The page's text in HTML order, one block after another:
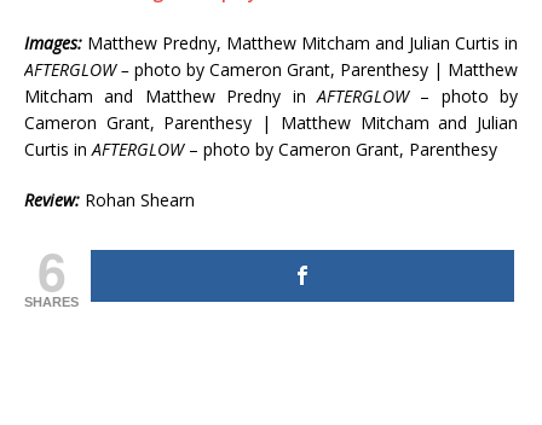
Images: Matthew Predny, Matthew Mitcham and Julian Curtis in
AFTERGLOW – photo by Cameron Grant, Parenthesy | Matthew
Mitcham and Matthew Predny in AFTERGLOW– photo by
Cameron Grant, Parenthesy | Matthew Mitcham and Julian
Curtis in AFTERGLOW– photo by Cameron Grant, Parenthesy
Review: Rohan Shearn
6
SHARES